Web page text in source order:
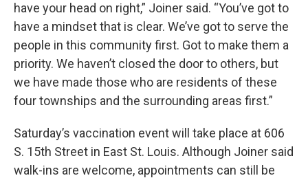
have your head on right,” Joiner said. “You’ve got to
have a mindset that is clear. We’ve got to serve the
people in this community first. Got to make them a
priority. We haven’t closed the door to others, but
we have made those who are residents of these
four townships and the surrounding areas first.”
Saturday’s vaccination event will take place at 606
S. 15th Street in East St. Louis. Although Joiner said
walk-ins are welcome, appointments can still be